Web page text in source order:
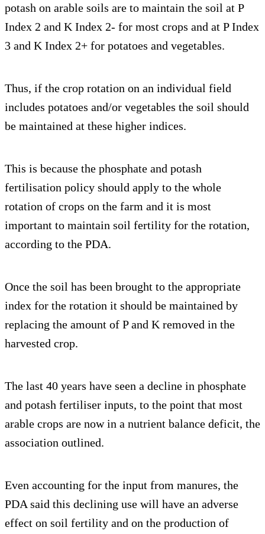
potash on arable soils are to maintain the soil at P
Index 2 and K Index 2- for most crops and at P Index
3 and K Index 2+ for potatoes and vegetables.
Thus, if the crop rotation on an individual field
includes potatoes and/or vegetables the soil should
be maintained at these higher indices.
This is because the phosphate and potash
fertilisation policy should apply to the whole
rotation of crops on the farm and it is most
important to maintain soil fertility for the rotation,
according to the PDA.
Once the soil has been brought to the appropriate
index for the rotation it should be maintained by
replacing the amount of P and K removed in the
harvested crop.
The last 40 years have seen a decline in phosphate
and potash fertiliser inputs, to the point that most
arable crops are now in a nutrient balance deficit, the
association outlined.
Even accounting for the input from manures, the
PDA said this declining use will have an adverse
effect on soil fertility and on the production of